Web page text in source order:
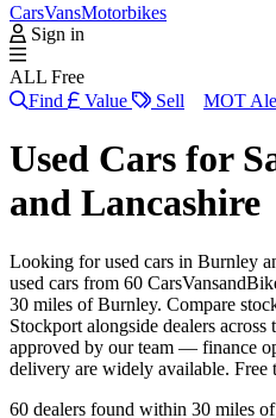
CarsVansMotorbikes
Sign in
ALL Free
Find
Value Sell MOT
Used Cars for
and Lancashire
Looking for used cars in Burnley
used cars from 60
30 miles of Burnley. Compare
Stockport alongside dealers
approved by our team — finance
delivery are widely available. Free
60 dealers found within 30 miles of